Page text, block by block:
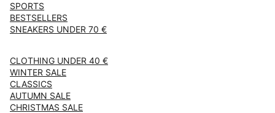
SPORTS
BESTSELLERS
SNEAKERS UNDER 70 €
CLOTHING UNDER 40 €
WINTER SALE
CLASSICS
AUTUMN SALE
CHRISTMAS SALE